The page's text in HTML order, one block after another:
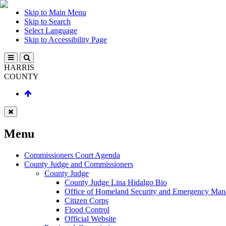
Skip to Main Menu
Skip to Search
Select Language
Skip to Accessibility Page
HARRIS
COUNTY
Menu
Commissioners Court Agenda
County Judge and Commissioners
County Judge
County Judge Lina Hidalgo Bio
Office of Homeland Security and Emergency
Citizen Corps
Flood Control
Official Website